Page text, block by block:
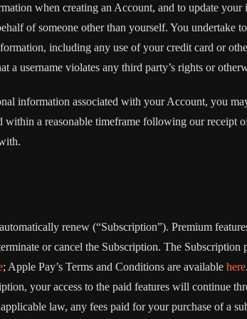
when creating an Account, and to update
of someone other than yourself. You
including any use of your credit card or
a username violates any third party’s rights or
information associated with your Account, you
a reasonable timeframe following our receipt
renew (“Subscription”). Premium
or cancel the Subscription. The
; Apple Pay’s Terms and Conditions are available here
your access to the paid features will continue
law, any fees paid for your purchase of a